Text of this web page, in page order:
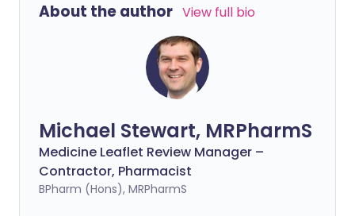
About the author View full bio
Michael Stewart, MRPharmS
Medicine Leaflet Review Manager –
Contractor, Pharmacist
BPharm (Hons), MRPharmS